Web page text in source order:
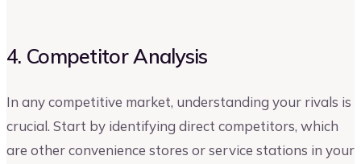
4. Competitor Analysis
In any competitive market, understanding your rivals is
crucial. Start by identifying direct competitors, which
are other convenience stores or service stations in your